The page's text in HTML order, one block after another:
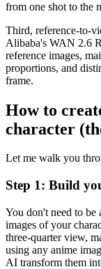
from one shot to the
Third, reference-to-
Alibaba's WAN 2.6
reference images,
proportions, and
frame.
How to
character
Let me walk you
Step 1: Build
You don't need to be
images of your
three-quarter view,
using any anime
AI transform them